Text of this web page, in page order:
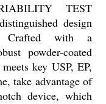
TEST
design
Crafted with a
powder-coated
key USP, EP,
take advantage of
device, which